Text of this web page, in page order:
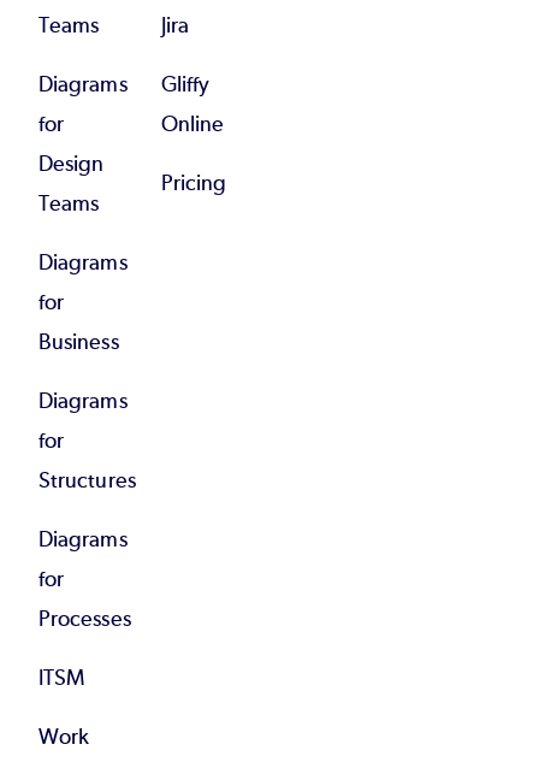
Teams
Diagrams
for
Design
Teams
Diagrams
for
Business
Diagrams
for
Structures
Diagrams
for
Processes
ITSM
Work
Jira
Gliffy
Online
Pricing